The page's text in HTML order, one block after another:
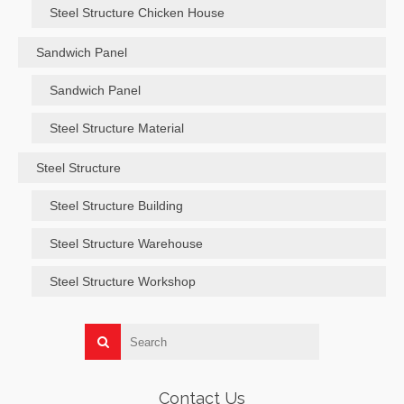
Steel Structure Chicken House
Sandwich Panel
Sandwich Panel
Steel Structure Material
Steel Structure
Steel Structure Building
Steel Structure Warehouse
Steel Structure Workshop
Contact Us